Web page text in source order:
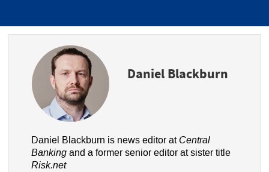
Daniel Blackburn
Daniel Blackburn is news editor atCentral
Bankingand a former senior editor at sister title
Risk.net